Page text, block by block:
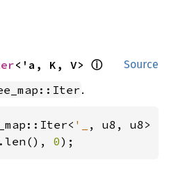
Source
<'a, K, V> ⓘ
.
'_
0);